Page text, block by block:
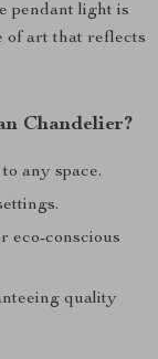
pendant light is
of art that reflects
Chandelier?
any space.
eco-conscious
quality